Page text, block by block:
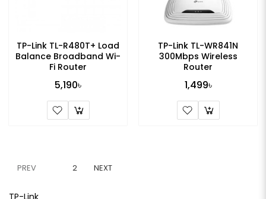
TP-Link TL-R480T+ Load
Balance Broadband Wi-
Fi Router
5,190৳
TP-Link TL-WR841N
300Mbps Wireless
Router
1,499৳
PREV 2 NEXT
TP-Link